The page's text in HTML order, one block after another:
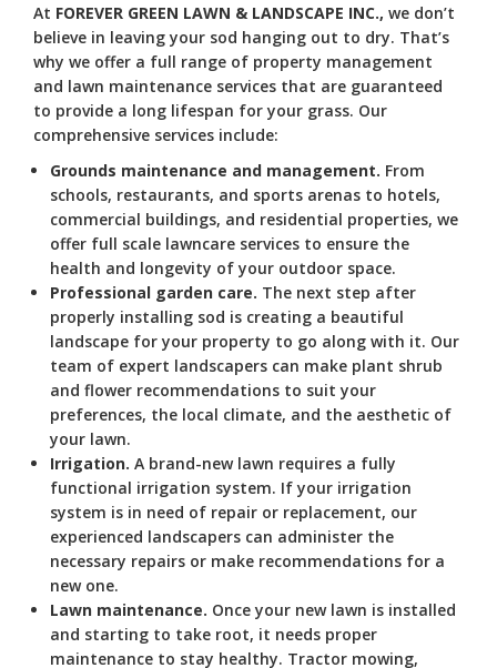
At FOREVER GREEN LAWN & LANDSCAPE INC., we don’t
believe in leaving your sod hanging out to dry. That’s
why we offer a full range of property management
and lawn maintenance services that are guaranteed
to provide a long lifespan for your grass. Our
comprehensive services include:
Grounds maintenance and management. From
schools, restaurants, and sports arenas to hotels,
commercial buildings, and residential properties, we
offer full scale lawncare services to ensure the
health and longevity of your outdoor space.
Professional garden care. The next step after
properly installing sod is creating a beautiful
landscape for your property to go along with it. Our
team of expert landscapers can make plant shrub
and flower recommendations to suit your
preferences, the local climate, and the aesthetic of
your lawn.
Irrigation. A brand-new lawn requires a fully
functional irrigation system. If your irrigation
system is in need of repair or replacement, our
experienced landscapers can administer the
necessary repairs or make recommendations for a
new one.
Lawn maintenance. Once your new lawn is installed
and starting to take root, it needs proper
maintenance to stay healthy. Tractor mowing,